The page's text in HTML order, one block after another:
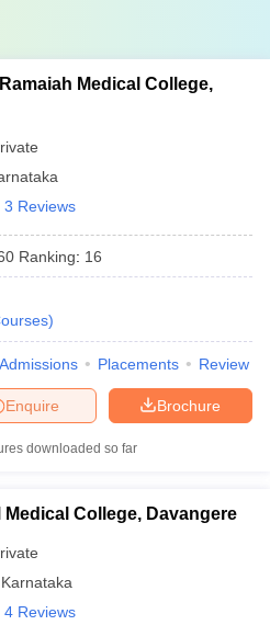
Medical College,
3 Reviews
Ranking: 16
)
Admissions Placements Review
Brochure
Enquire
downloaded so far
College, Davangere
Karnataka
4 Reviews